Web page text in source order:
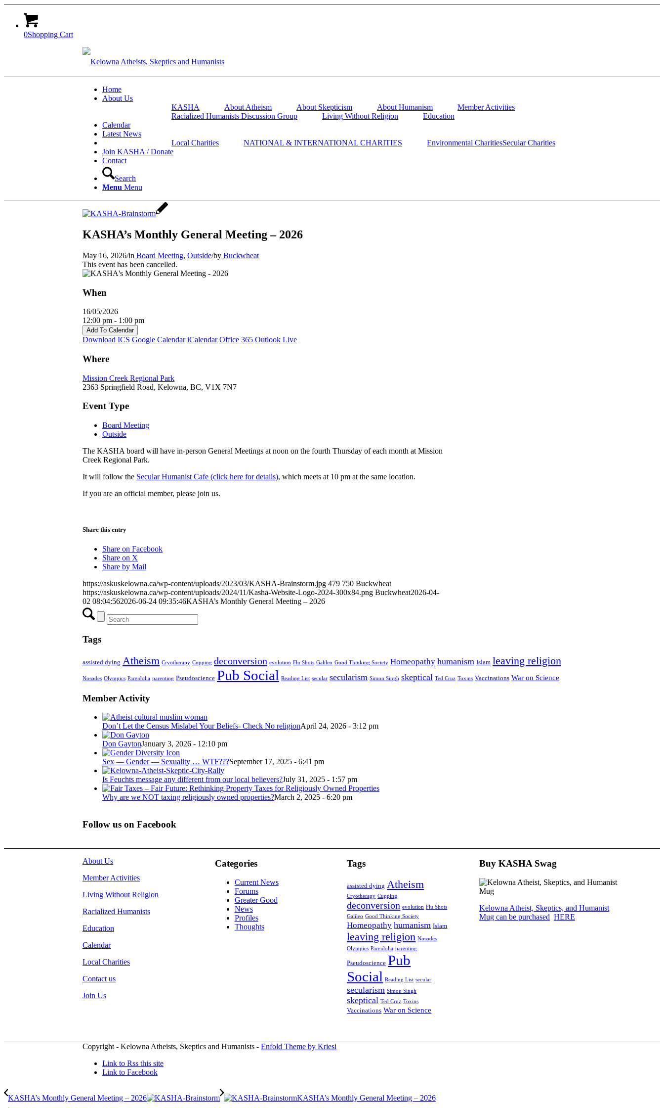
0Shopping Cart
Home
About Us
KASHA
About Atheism About Skepticism About Humanism
Member Activities
Racialized Humanists Discussion Group
Living Without Religion
Education
Calendar
Latest News
Secular Charities
Local Charities NATIONAL & INTERNATIONAL CHARITIES
Environmental Charities
Join KASHA / Donate
Contact
Search
Menu Menu
KASHA’s Monthly General Meeting – 2026
May 16, 2026/in Board Meeting, Outside/by Buckwheat
This event has been cancelled.
When
16/05/2026
12:00 pm - 1:00 pm
Add To Calendar
Download ICS Google Calendar iCalendar Office 365 Outlook Live
Where
Mission Creek Regional Park
2363 Springfield Road, Kelowna, BC, V1X 7N7
Event Type
Board Meeting
Outside
The KASHA board will have in-person General Meetings at noon on the fourth Thursday of each month at Mission
Creek Regional Park.
It will follow the Secular Humanist Cafe (click here for details), which meets at 10 pm at the same location.
If you are an official member, please join us.
Share this entry
Share on Facebook
Share on X
Share by Mail
https://askuskelowna.ca/wp-content/uploads/2023/03/KASHA-Brainstorm.jpg 479 750 Buckwheat
https://askuskelowna.ca/wp-content/uploads/2024/11/Kasha-Website-Logo-2024-300x84.png Buckwheat2026-04-
02 08:04:562026-06-24 09:35:46KASHA’s Monthly General Meeting – 2026
Tags
assisted dying Atheism Cryotherapy Cupping deconversion evolution Flu Shots Galileo Good Thinking Society Homeopathy humanism Islam leaving religion
Nosodes Olympics Pareidolia parenting Pseudoscience Pub Social Reading List secular secularism Simon Singh skeptical Ted Cruz Toxins Vaccinations War on Science
Member Activity
Don’t Let the Census Mislabel Your Beliefs- Check No religionApril 24, 2026 - 3:12 pm
Don GaytonJanuary 3, 2026 - 12:10 pm
Sex — Gender — Sexuality … WTF???September 17, 2025 - 6:41 pm
Is Feuchts message any different from our local believers?July 31, 2025 - 1:57 pm
Why are we NOT taxing religiously owned properties?March 2, 2025 - 6:20 pm
Follow us on Facebook
About Us
Member Activities
Living Without Religion
Racialized Humanists
Education
Calendar
Local Charities
Contact us
Join Us
Categories
Current News
Forums
Greater Good
News
Profiles
Thoughts
Tags
assisted dying Atheism
Cryotherapy Cupping
deconversion evolution Flu Shots
Galileo Good Thinking Society
Homeopathy humanism Islam
leaving religion Nosodes
Olympics Pareidolia parenting
Pseudoscience Pub
Social Reading List secular
secularism Simon Singh
skeptical Ted Cruz Toxins
Vaccinations War on Science
Buy KASHA Swag
Kelowna Atheist, Skeptics, and Humanist
Mug can be purchased HERE
Copyright - Kelowna Atheists, Skeptics and Humanists - Enfold Theme by Kriesi
Link to Rss this site
Link to Facebook
KASHA’s Monthly General Meeting – 2026 KASHA’s Monthly General Meeting – 2026